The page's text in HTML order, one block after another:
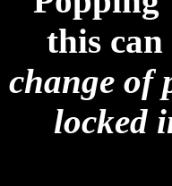
this
change of
locked